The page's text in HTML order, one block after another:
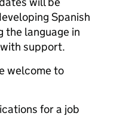
Spanish
the language in
support.
welcome to
for a job